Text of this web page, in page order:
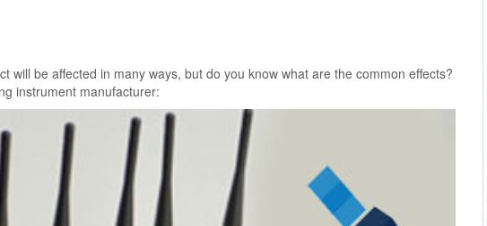
will be affected in many ways, but do you know what are the common effects?
instrument manufacturer: